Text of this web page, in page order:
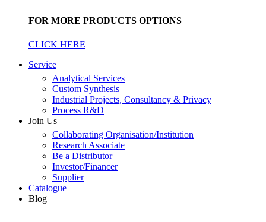
FOR MORE PRODUCTS OPTIONS
CLICK HERE
Service
Analytical Services
Custom Synthesis
Industrial Projects, Consultancy & Privacy
Process R&D
Join Us
Collaborating Organisation/Institution
Research Associate
Be a Distributor
Investor/Financer
Supplier
Catalogue
Blog